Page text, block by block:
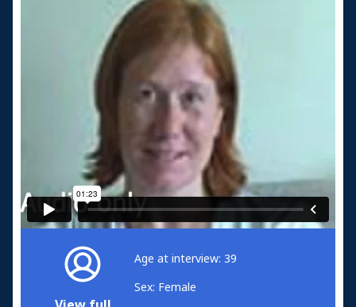
Age at interview: 39
Sex: Female